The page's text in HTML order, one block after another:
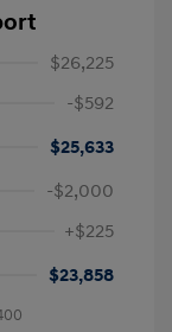
$26,225
-$592
$25,633
-$2,000
+$225
$23,858